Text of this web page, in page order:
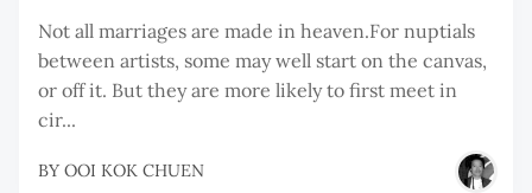
Not all marriages are made in heaven.For nuptials
between artists, some may well start on the canvas,
or off it. But they are more likely to first meet in
cir...
BY OOI KOK CHUEN